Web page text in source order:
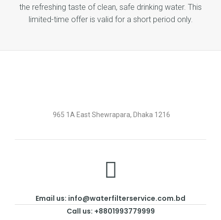
the refreshing taste of clean, safe drinking water. This
limited-time offer is valid for a short period only.
965 1A East Shewrapara, Dhaka 1216
Email us: info@waterfilterservice.com.bd
Call us: +8801993779999